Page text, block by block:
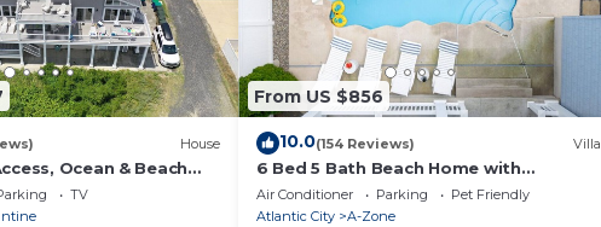
House
Ocean & Beach
Property, Walkable
TV
From US $856
10.0(154 Reviews) Villa
6 Bed 5 Bath Beach Home with
Elevator, Pool & Decks Steps from the
Beach
Air Conditioner Parking
Pet Friendly
Atlantic City
A-Zone